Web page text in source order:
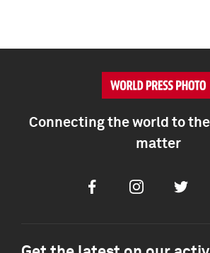
Connecting the world to
matter
FacebookInstagramTwitter